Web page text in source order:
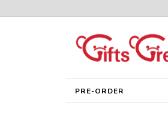
PRE-ORDER